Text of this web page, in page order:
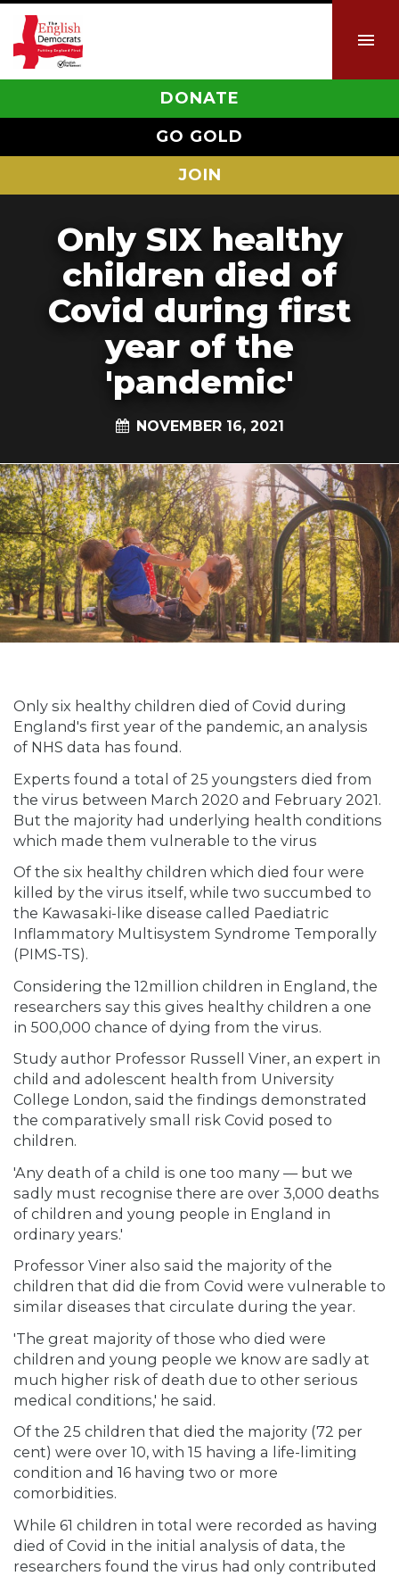
DONATE
GO GOLD
JOIN
Only SIX healthy
children died of
Covid during first
year of the
'pandemic'
NOVEMBER 16, 2021
Only six healthy children died of Covid during
England's first year of the pandemic, an analysis
of NHS data has found.
Experts found a total of 25 youngsters died from
the virus between March 2020 and February 2021.
But the majority had underlying health conditions
which made them vulnerable to the virus
Of the six healthy children which died four were
killed by the virus itself, while two succumbed to
the Kawasaki-like disease called Paediatric
Inflammatory Multisystem Syndrome Temporally
(PIMS-TS).
Considering the 12million children in England, the
researchers say this gives healthy children a one
in 500,000 chance of dying from the virus.
Study author Professor Russell Viner, an expert in
child and adolescent health from University
College London, said the findings demonstrated
the comparatively small risk Covid posed to
children.
'Any death of a child is one too many — but we
sadly must recognise there are over 3,000 deaths
of children and young people in England in
ordinary years.'
Professor Viner also said the majority of the
children that did die from Covid were vulnerable to
similar diseases that circulate during the year.
'The great majority of those who died were
children and young people we know are sadly at
much higher risk of death due to other serious
medical conditions,' he said.
Of the 25 children that died the majority (72 per
cent) were over 10, with 15 having a life-limiting
condition and 16 having two or more
comorbidities.
While 61 children in total were recorded as having
died of Covid in the initial analysis of data, the
researchers found the virus had only contributed